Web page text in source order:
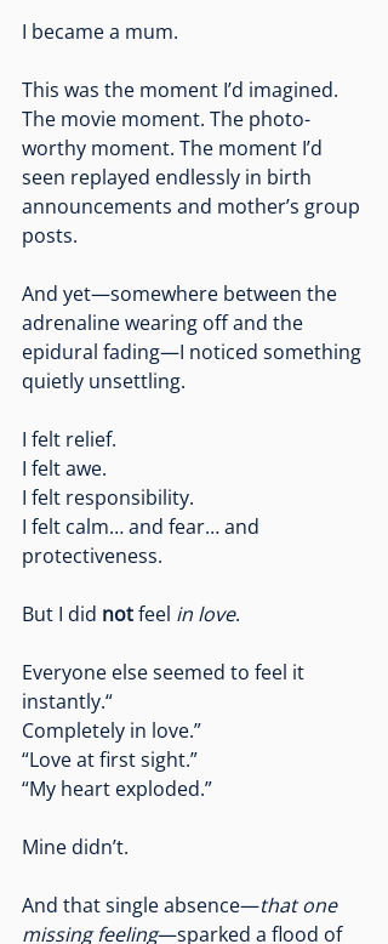
I became a mum.
This was the moment I’d imagined.
The movie moment. The photo-
worthy moment. The moment I’d
seen replayed endlessly in birth
announcements and mother’s group
posts.
And yet—somewhere between the
adrenaline wearing off and the
epidural fading—I noticed something
quietly unsettling.
I felt relief.
I felt awe.
I felt responsibility.
I felt calm… and fear… and
protectiveness.
But I did not feel in love.
Everyone else seemed to feel it
instantly.“
Completely in love.”
“Love at first sight.”
“My heart exploded.”
Mine didn’t.
And that single absence—that one
missing feeling—sparked a flood of